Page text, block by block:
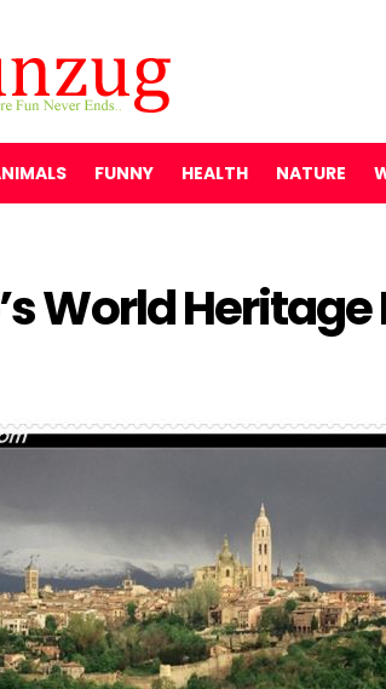
FUNNY HEALTH NATURE
World Heritage